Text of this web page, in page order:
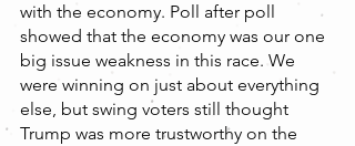
with the economy. Poll after poll
showed that the economy was our one
big issue weakness in this race. We
were winning on just about everything
else, but swing voters still thought
Trump was more trustworthy on the